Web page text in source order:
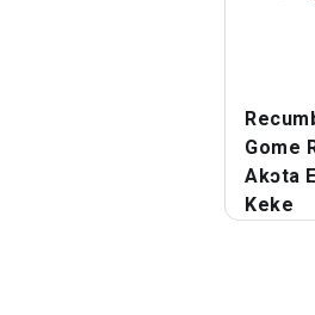
Gome
Akɔta
Keke